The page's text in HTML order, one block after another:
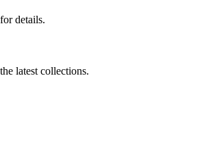
details.
latest collections.